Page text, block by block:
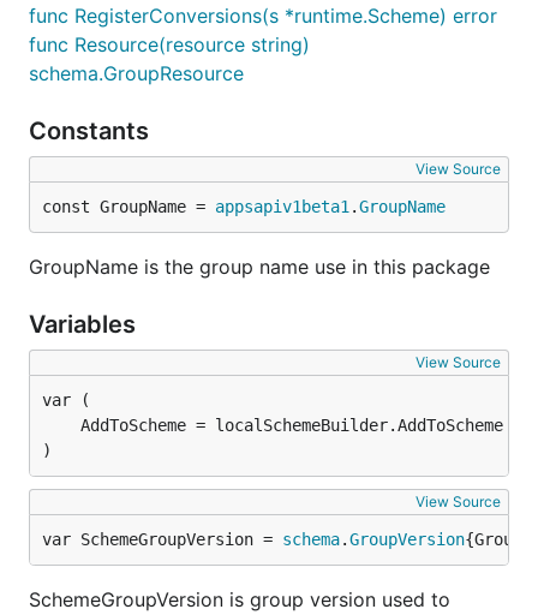
func RegisterConversions(s *runtime.Scheme) error
func Resource(resource string)
schema.GroupResource
Constants
View Source
const GroupName = appsapiv1beta1 .GroupName
GroupName is the group name use in this package
Variables
View Source
)
View Source
var SchemeGroupVersion = schema.GroupVersion
SchemeGroupVersion is group version used to